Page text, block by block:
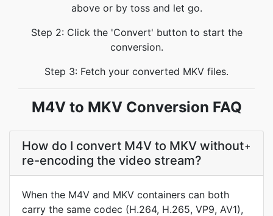
above or by toss and let go.
Step 2: Click the 'Convert' button to start the
conversion.
Step 3: Fetch your converted MKV files.
M4V to MKV Conversion FAQ
How do I convert M4V to MKV without
re-encoding the video stream?
+
When the M4V and MKV containers can both
carry the same codec (H.264, H.265, VP9, AV1),